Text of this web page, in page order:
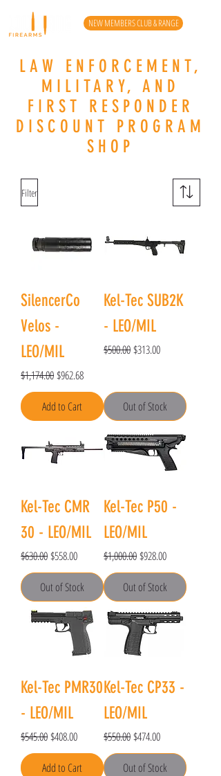
NEW MEMBERS CLUB & RANGE
LAW ENFORCEMENT,
MILITARY, AND
FIRST RESPONDER
DISCOUNT PROGRAM
SHOP
Filter
SilencerCo
Velos -
LEO/MIL
Regular Price
$1,174.00Sale Price
$962.68
Add to Cart
Kel-Tec SUB2K
- LEO/MIL
Regular Price
$500.00Sale Price
$313.00
Out of Stock
Kel-Tec CMR
30 - LEO/MIL
Regular Price
$630.00Sale Price
$558.00
Out of Stock
Kel-Tec P50 -
LEO/MIL
Regular Price
$1,000.00Sale Price
$928.00
Out of Stock
Kel-Tec PMR30
- LEO/MIL
Regular Price
$545.00Sale Price
$408.00
Add to Cart
Kel-Tec CP33 -
LEO/MIL
Regular Price
$550.00Sale Price
$474.00
Out of Stock